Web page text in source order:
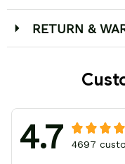
RETURN &
4.7 4697